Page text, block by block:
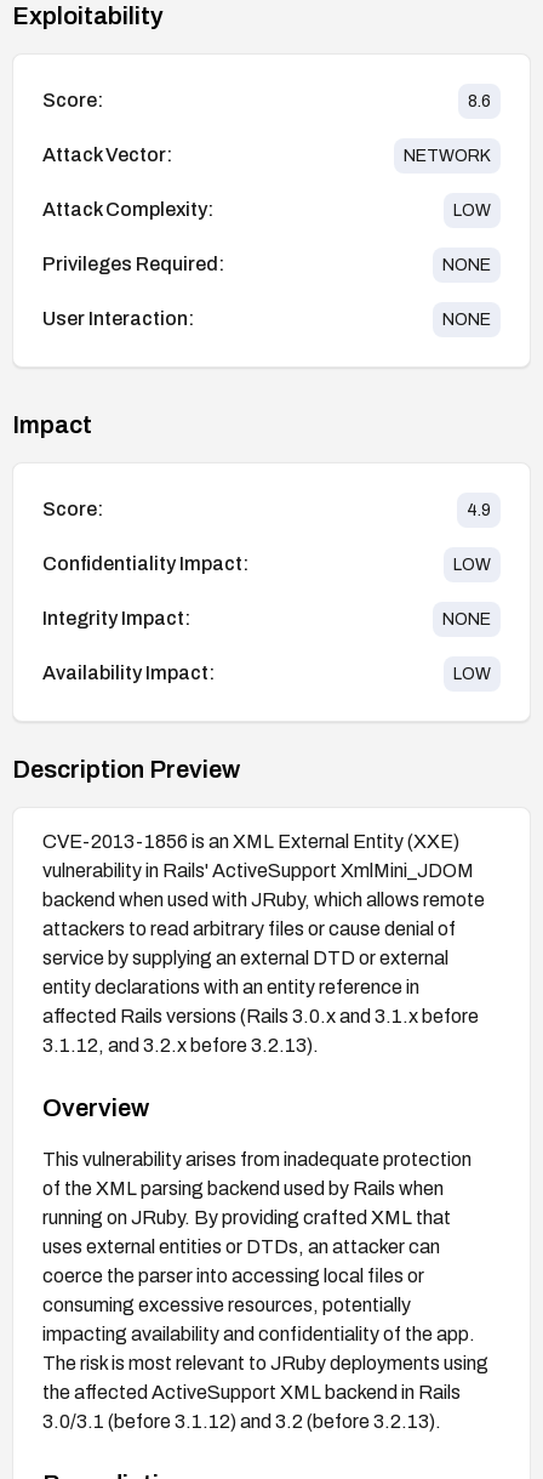
Exploitability
Score: 8.6
Attack Vector: NETWORK
Attack Complexity: LOW
Privileges Required: NONE
User Interaction: NONE
Impact
Score: 4.9
Confidentiality Impact: LOW
Integrity Impact: NONE
Availability Impact: LOW
Description Preview
CVE-2013-1856 is an XML External Entity (XXE)
vulnerability in Rails' ActiveSupport XmlMini_JDOM
backend when used with JRuby, which allows remote
attackers to read arbitrary files or cause denial of
service by supplying an external DTD or external
entity declarations with an entity reference in
affected Rails versions (Rails 3.0.x and 3.1.x before
3.1.12, and 3.2.x before 3.2.13).
Overview
This vulnerability arises from inadequate protection
of the XML parsing backend used by Rails when
running on JRuby. By providing crafted XML that
uses external entities or DTDs, an attacker can
coerce the parser into accessing local files or
consuming excessive resources, potentially
impacting availability and confidentiality of the app.
The risk is most relevant to JRuby deployments using
the affected ActiveSupport XML backend in Rails
3.0/3.1 (before 3.1.12) and 3.2 (before 3.2.13).